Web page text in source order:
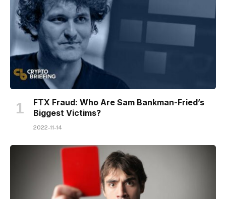
FTX Fraud: Who Are Sam Bankman-Fried’s
Biggest Victims?
2022-11-14